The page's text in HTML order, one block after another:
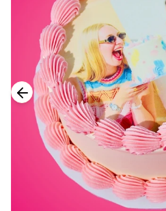
Previous slide